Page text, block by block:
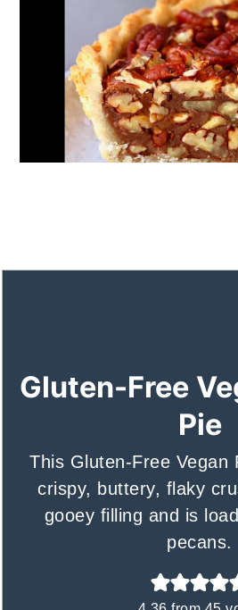
Gluten-Free
Pie
This Gluten-Free Vegan
crispy, buttery, flaky
gooey filling and is
pecans.